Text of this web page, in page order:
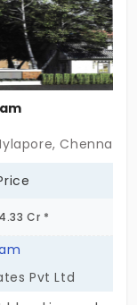
Chennai
4.33 Cr *
Pvt Ltd